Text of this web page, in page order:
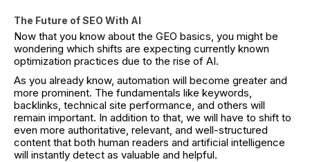
The Future of SEO With AI
Now that you know about the GEO basics, you might be
wondering which shifts are expecting currently known
optimization practices due to the rise of AI.
As you already know, automation will become greater and
more prominent. The fundamentals like keywords,
backlinks, technical site performance, and others will
remain important. In addition to that, we will have to shift to
even more authoritative, relevant, and well-structured
content that both human readers and artificial intelligence
will instantly detect as valuable and helpful.